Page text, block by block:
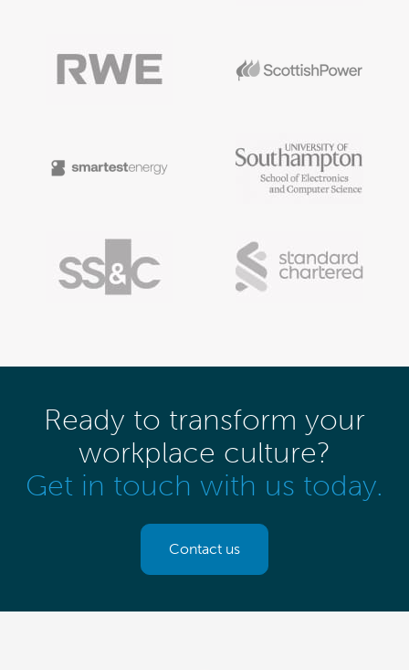
Ready to transform your
workplace culture?
Get in touch with us today.
Contact us